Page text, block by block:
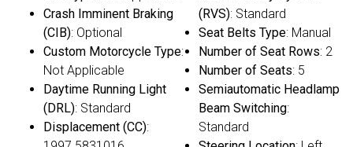
Crash Imminent Braking
(CIB): Optional
Custom Motorcycle Type:
Not Applicable
Daytime Running Light
(DRL): Standard
Displacement (CC):
(RVS): Standard
Seat Belts Type: Manual
Number of Seat Rows: 2
Number of Seats: 5
Semiautomatic Headlamp
Beam Switching:
Standard